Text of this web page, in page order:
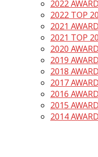
2022
2022 TOP
2021
2021 TOP
2020
2019
2018
2017
2016
2015
2014